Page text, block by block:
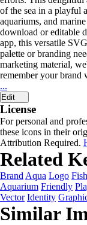
of the sea in a playful
aquariums, and
download or editable
app, this versatile
palette or branding
marketing material,
remember your brand
...
Edit
License
For personal and
these icons in their
Attribution Required.
Related
Brand Aqua Logo Fish
Aquarium Friendly
Vector Identity
Similar